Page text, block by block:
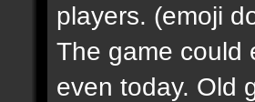
players. (emoji
The game could
even today. Old